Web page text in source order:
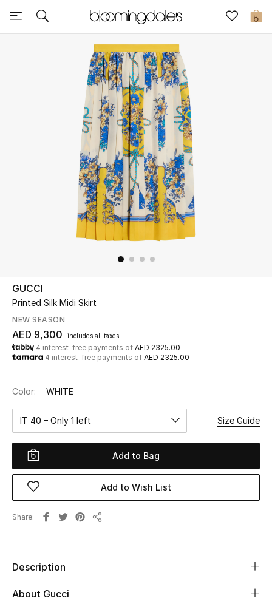
0
Sale
Further Reductions
UP TO 70% OFF
Shop Now
New In
View All
New Season
Women
Women's Bags
Women's Shoes
Beauty
GUCCI
Printed Silk Midi Skirt
NEW SEASON
AED 9,300 includes all taxes
4 interest-free payments of AED 2325.00
4 interest-free payments of AED 2325.00
Color: WHITE
IT 40 – Only 1 left Size Guide
Add to Bag
Add to Wish List
Share
Description
About Gucci